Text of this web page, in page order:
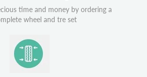
time and money by ordering a
wheel and tre set